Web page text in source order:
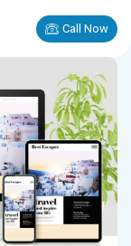
Call Now